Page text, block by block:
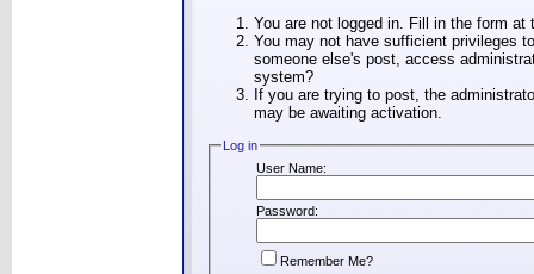
You are not logged in. Fill in the form
You may not have sufficient privileges
someone else's post, access
system?
If you are trying to post, the
may be awaiting activation.
Log in
User Name:
Password:
Remember Me?